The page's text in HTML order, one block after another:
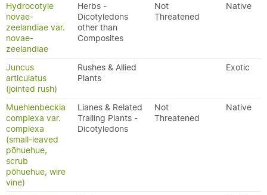
Hydrocotyle
novae-
zeelandiae var.
novae-
zeelandiae
Herbs -
Dicotyledons
other than
Composites
Not
Threatened
Native
Juncus
articulatus
(jointed rush)
Rushes & Allied
Plants
Exotic
Muehlenbeckia
complexa var.
complexa
(small-leaved
pōhuehue,
scrub
pōhuehue, wire
vine)
Lianes & Related
Trailing Plants -
Dicotyledons
Not
Threatened
Native